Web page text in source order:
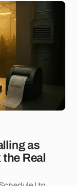
as
Real